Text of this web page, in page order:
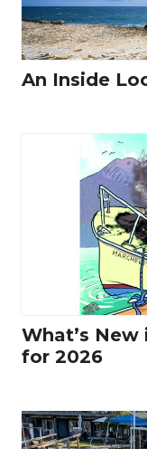
An Inside
What’s New
for 2026